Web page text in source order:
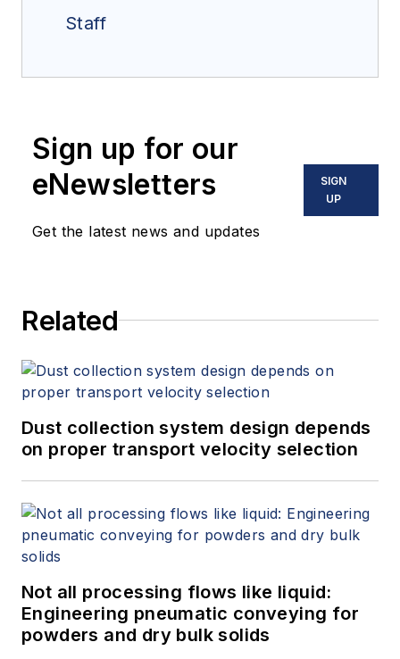
Staff
Sign up for our
eNewsletters
Get the latest news and updates
SIGN
UP
Related
Dust collection system design depends
on proper transport velocity selection
Not all processing flows like liquid:
Engineering pneumatic conveying for
powders and dry bulk solids